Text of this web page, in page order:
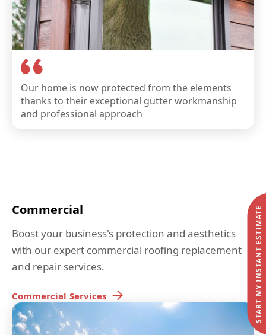
Our home is now protected from the elements
thanks to their exceptional gutter workmanship
and professional approach
Commercial
Boost your business's protection and aesthetics
with our expert commercial roofing replacement
and repair services.
Commercial Services START MY INSTANT ESTIMATE